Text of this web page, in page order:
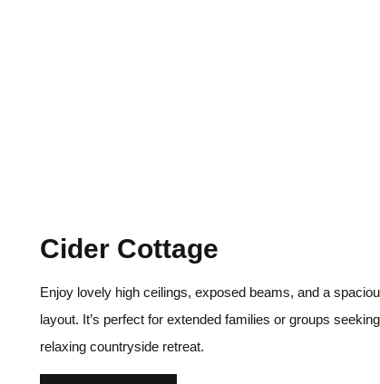
Cider Cottage
Enjoy lovely high ceilings, exposed beams, and a
layout. It’s perfect for extended families or groups
relaxing countryside retreat.